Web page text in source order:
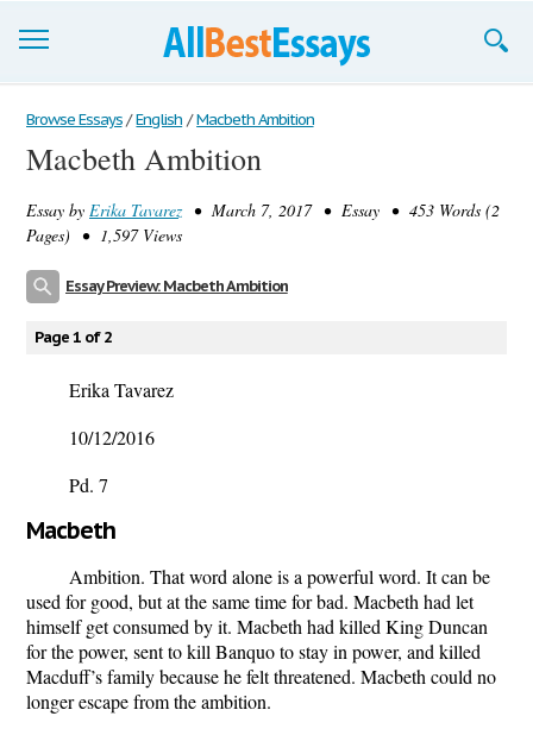
Browse Essays
Join now!
Login
Browse Essays / English / Macbeth Ambition
Macbeth Ambition
Essay by Erika Tavarez• March 7, 2017 • Essay • 453 Words (2
Pages) • 1,597 Views
Essay Preview: Macbeth Ambition
Page 1 of 2
Erika Tavarez
10/12/2016
Pd. 7
Macbeth
Ambition. That word alone is a powerful word. It can be
used for good, but at the same time for bad. Macbeth had let
himself get consumed by it. Macbeth had killed King Duncan
for the power, sent to kill Banquo to stay in power, and killed
Macduff’s family because he felt threatened. Macbeth could no
longer escape from the ambition.